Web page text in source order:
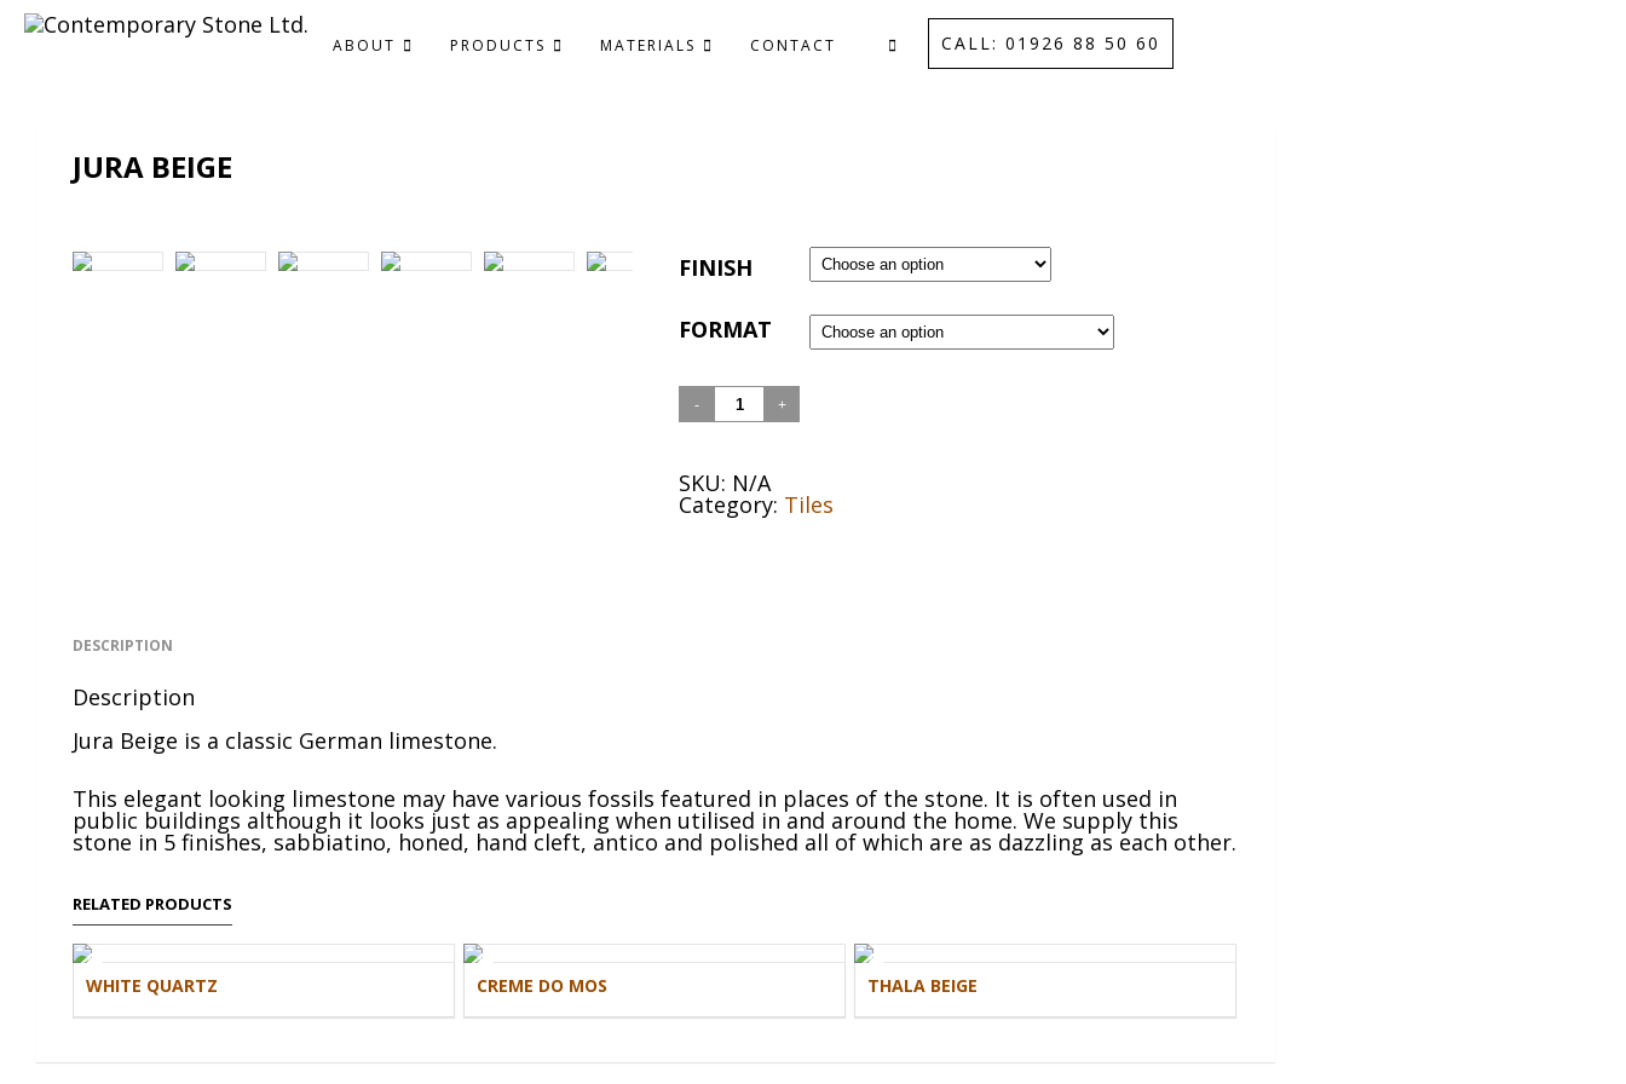
ABOUT PRODUCTS MATERIALS CONTACT CALL: 01926 88 50 60
JURA BEIGE
FINISH
FORMAT
Quantity
SKU: N/A
Category: Tiles
DESCRIPTION
Description
Jura Beige is a classic German limestone.
This elegant looking limestone may have various fossils featured in places of the stone. It is often used in
public buildings although it looks just as appealing when utilised in and around the home. We supply this
stone in 5 finishes, sabbiatino, honed, hand cleft, antico and polished all of which are as dazzling as each other.
RELATED PRODUCTS
WHITE QUARTZ CREME DO MOS THALA BEIGE